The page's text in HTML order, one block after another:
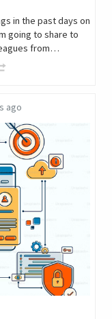
in the past days on
going to share to
from…
ago